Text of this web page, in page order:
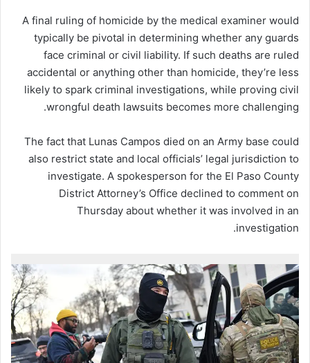
A final ruling of homicide by the medical examiner would
typically be pivotal in determining whether any guards
face criminal or civil liability. If such deaths are ruled
accidental or anything other than homicide, they’re less
likely to spark criminal investigations, while proving civil
wrongful death lawsuits becomes more challenging.
The fact that Lunas Campos died on an Army base could
also restrict state and local officials’ legal jurisdiction to
investigate. A spokesperson for the El Paso County
District Attorney’s Office declined to comment on
Thursday about whether it was involved in an
investigation.